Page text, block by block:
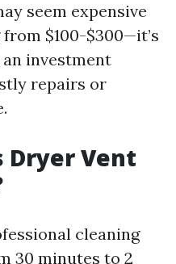
seem expensive
$100-$300—it’s
investment
repairs or
Dryer Vent
cleaning
30 minutes to 2